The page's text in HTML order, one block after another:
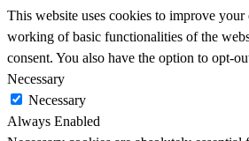
This website uses cookies to improve
working of basic functionalities of the
consent. You also have the option to opt-
Necessary
Necessary
Always Enabled